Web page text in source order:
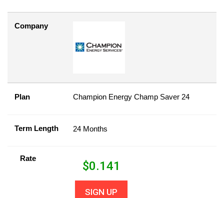
Company
Plan Champion Energy Champ Saver 24
Term Length 24 Months
Rate
$0.141
SIGN UP